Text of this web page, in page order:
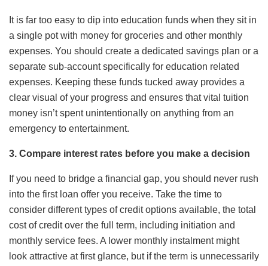
It is far too easy to dip into education funds when they sit in
a single pot with money for groceries and other monthly
expenses. You should create a dedicated savings plan or a
separate sub-account specifically for education related
expenses. Keeping these funds tucked away provides a
clear visual of your progress and ensures that vital tuition
money isn’t spent unintentionally on anything from an
emergency to entertainment.
3. Compare interest rates before you make a decision
If you need to bridge a financial gap, you should never rush
into the first loan offer you receive. Take the time to
consider different types of credit options available, the total
cost of credit over the full term, including initiation and
monthly service fees. A lower monthly instalment might
look attractive at first glance, but if the term is unnecessarily